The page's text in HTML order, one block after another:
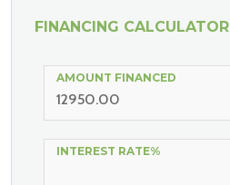
FINANCING CALCULATOR
AMOUNT FINANCED
INTEREST RATE%